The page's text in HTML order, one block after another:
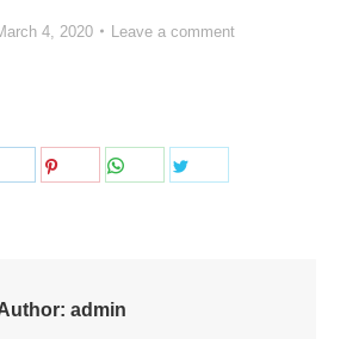
4, 2020 Leave a comment
Share
Share
Share
admin